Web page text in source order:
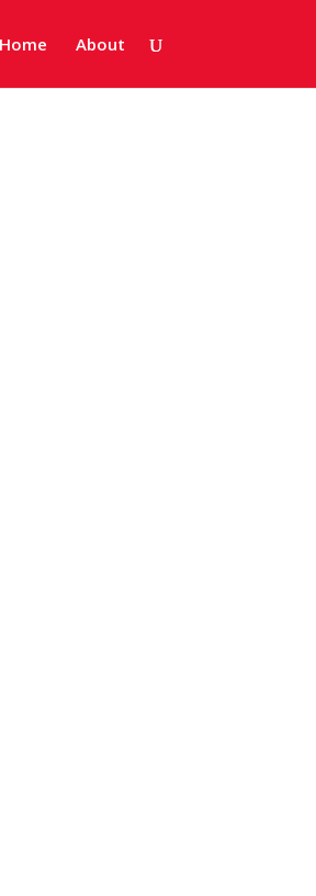
About